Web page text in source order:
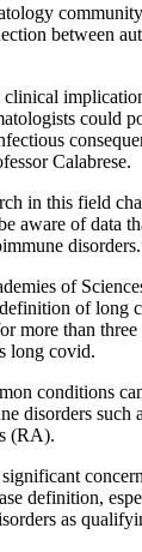
between
could
Calabrese.
in this field
aware of data
of
of long
more than
long covid.
conditions
disorders such
(RA).
significant
definition,
as